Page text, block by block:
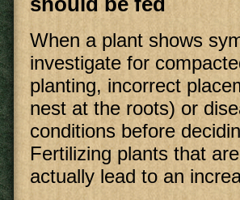
When a plant shows
investigate for
planting, incorrect
nest at the roots) or
conditions before
Fertilizing plants that
actually lead to an